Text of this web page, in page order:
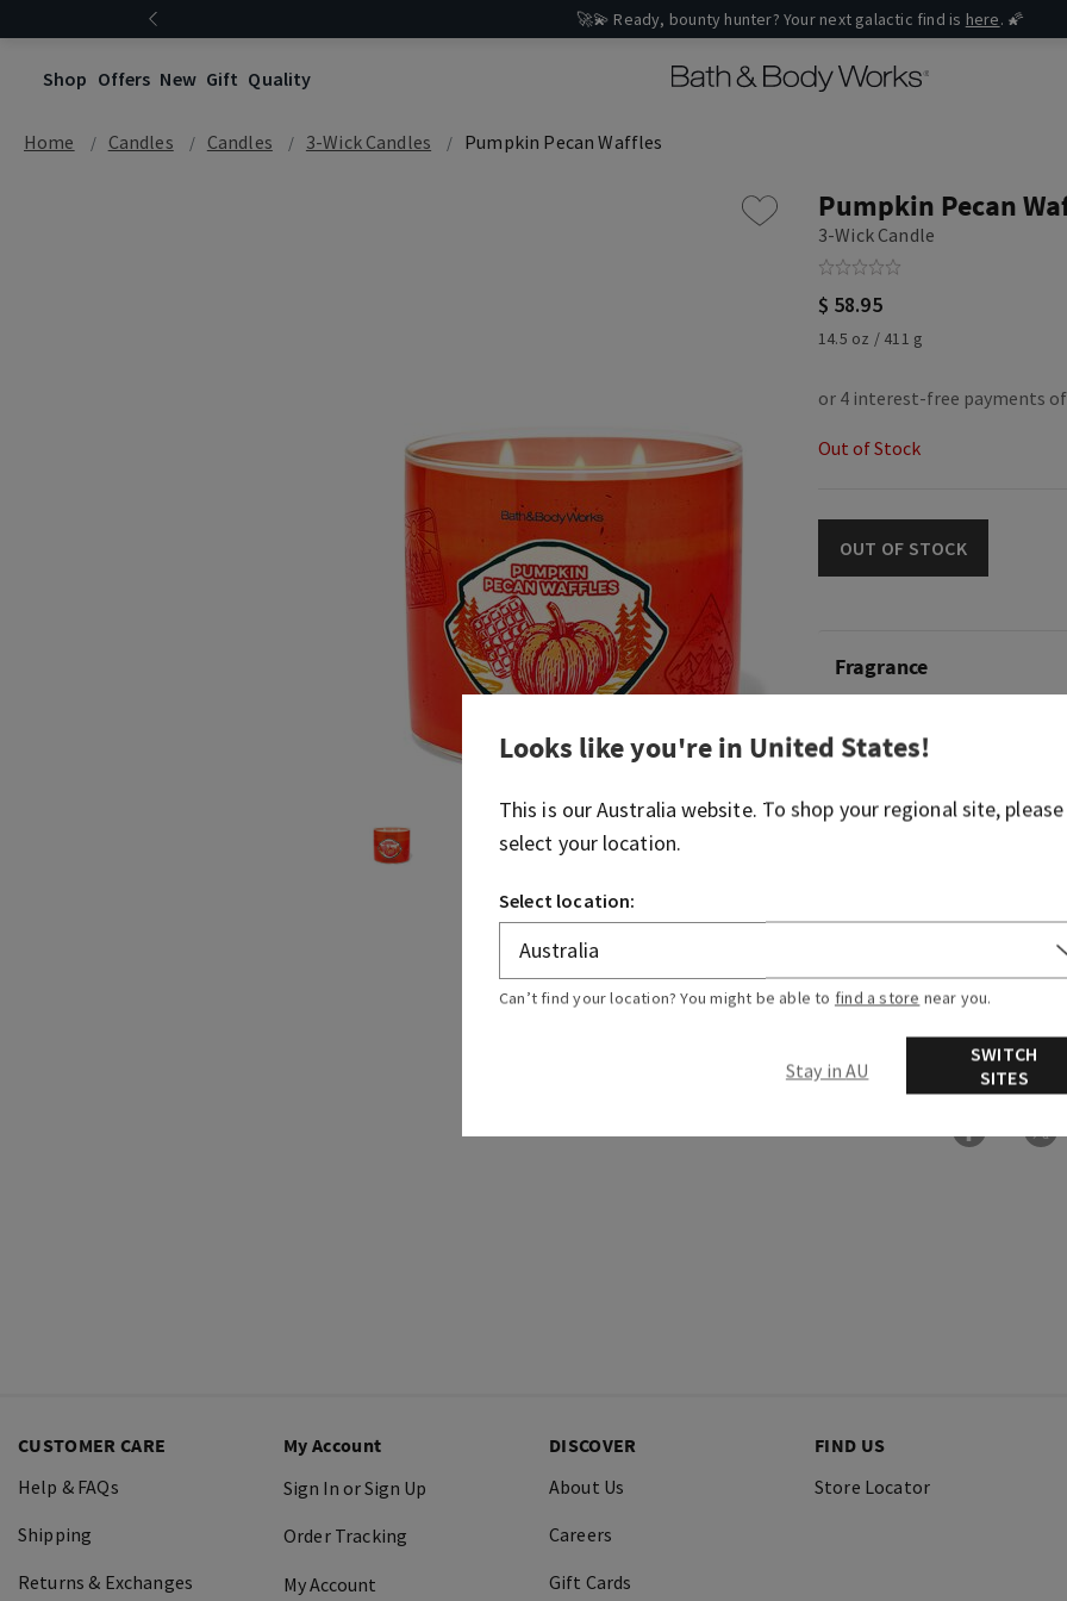
🚀💫 Ready, bounty hunter? Your next galactic find is here. 🌠
Shop Offers New Gift Quality
Home Candles Candles 3-Wick Candles Pumpkin Pecan Waffles
Pumpkin Pecan
3-Wick Candle
$ 58.95
14.5 oz / 411 g
Out of Stock
OUT OF STOCK
Fragrance
What it smells like: a
Fragrance notes: maple
Usage
Ingredients
CUSTOMER CARE
Help & FAQs
Shipping
Returns & Exchanges
My Account
Sign In or Sign Up
Order Tracking
My Account
DISCOVER
About Us
Careers
Gift Cards
FIND US
Store Locator
Looks like you're in United States!
This is ourAustralia website. To shop your regional site, please
select your location.
Select location:
Can’t find your location? You might be able to find a store near you.
Stay in AU
SWITCH
SITES